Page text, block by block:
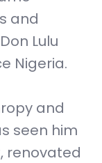
and
Lulu
Nigeria.
and
seen him
renovated